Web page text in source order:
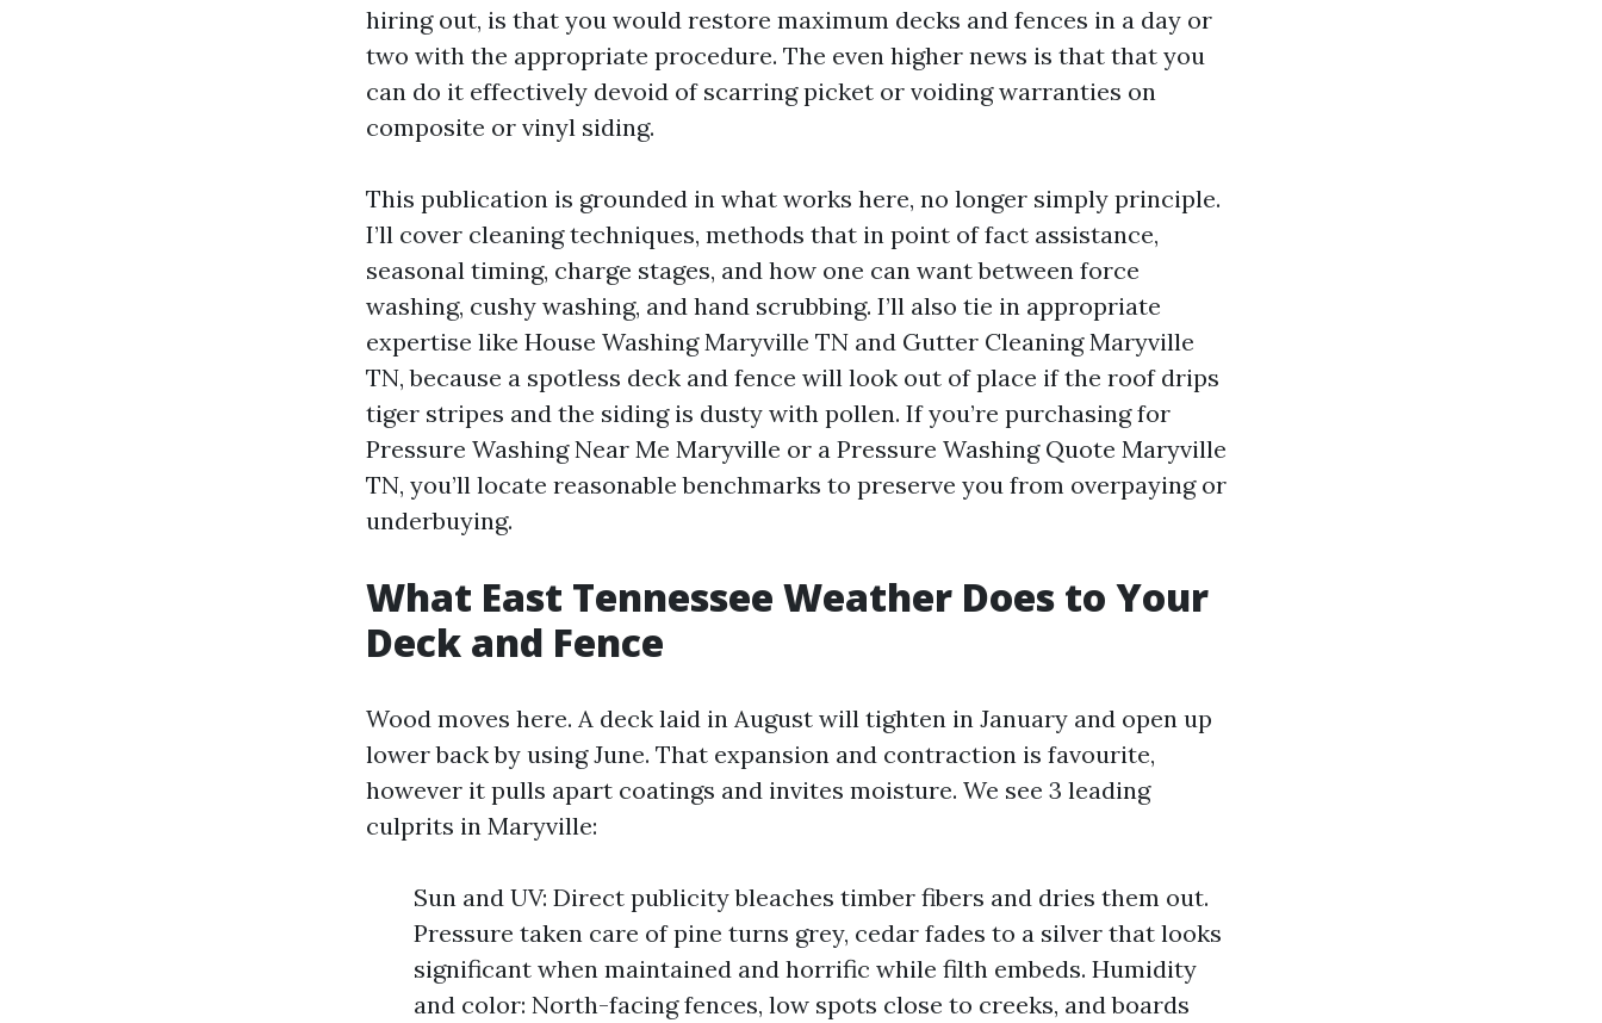
hiring out, is that you would restore maximum decks and fences in a day or
two with the appropriate procedure. The even higher news is that that you
can do it effectively devoid of scarring picket or voiding warranties on
composite or vinyl siding.
This publication is grounded in what works here, no longer simply principle.
I’ll cover cleaning techniques, methods that in point of fact assistance,
seasonal timing, charge stages, and how one can want between force
washing, cushy washing, and hand scrubbing. I’ll also tie in appropriate
expertise like House Washing Maryville TN and Gutter Cleaning Maryville
TN, because a spotless deck and fence will look out of place if the roof drips
tiger stripes and the siding is dusty with pollen. If you’re purchasing for
Pressure Washing Near Me Maryville or a Pressure Washing Quote Maryville
TN, you’ll locate reasonable benchmarks to preserve you from overpaying or
underbuying.
What East Tennessee Weather Does to Your
Deck and Fence
Wood moves here. A deck laid in August will tighten in January and open up
lower back by using June. That expansion and contraction is favourite,
however it pulls apart coatings and invites moisture. We see 3 leading
culprits in Maryville:
Sun and UV: Direct publicity bleaches timber fibers and dries them out.
Pressure taken care of pine turns grey, cedar fades to a silver that looks
significant when maintained and horrific while filth embeds. Humidity
and color: North-facing fences, low spots close to creeks, and boards